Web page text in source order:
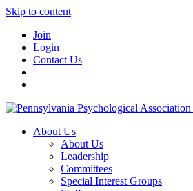
Skip to content
Join
Login
Contact Us
About Us
About Us
Leadership
Committees
Special Interest Groups